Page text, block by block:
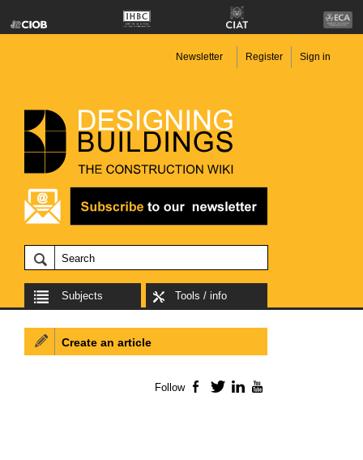
Newsletter Register Sign in
Subjects Tools / info
Create an article
Follow Facebook
TwitterLinkedIn